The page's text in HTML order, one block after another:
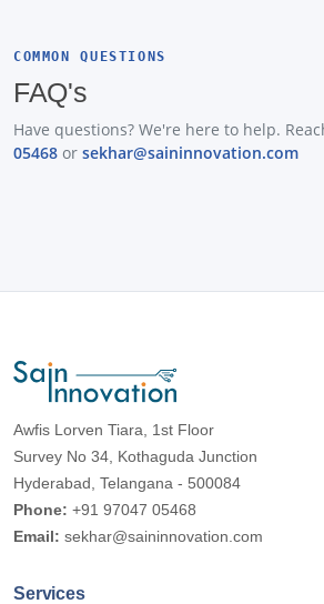
COMMON QUESTIONS
FAQ's
Have questions? We're here to help.
05468 or sekhar@saininnovation.com
Awfis Lorven Tiara, 1st Floor
Survey No 34, Kothaguda Junction
Hyderabad, Telangana - 500084
Phone: +91 97047 05468
Email: sekhar@saininnovation.com
Services